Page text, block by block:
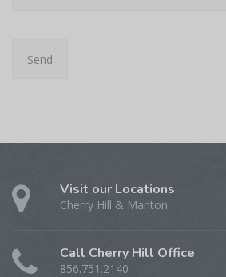
Visit our Locations
Cherry Hill & Marlton
Call Cherry Hill Office
856.751.2140